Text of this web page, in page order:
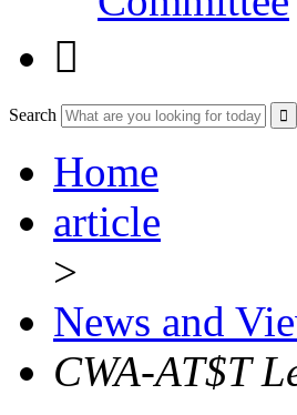

Search
Home
article
>
News and
CWA-AT$T